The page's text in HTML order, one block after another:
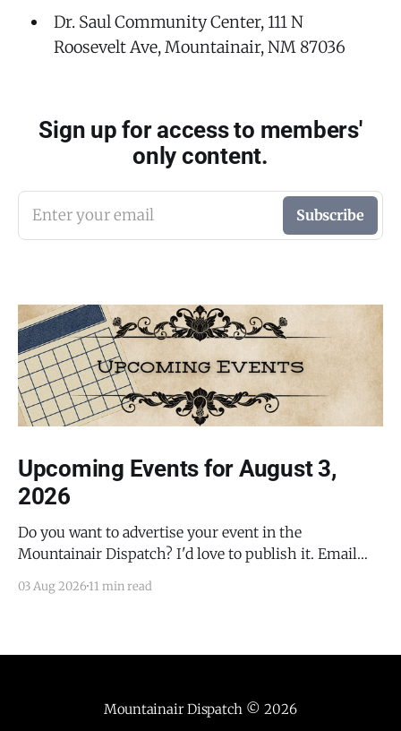
Dr. Saul Community Center, 111 N
Roosevelt Ave, Mountainair, NM 87036
Sign up for access to members'
only content.
Enter your email Subscribe
Upcoming Events for August 3,
2026
Do you want to advertise your event in the
Mountainair Dispatch? I'd love to publish it. Email
submit your event. There is no cost to publish
Guided Hike — Quarai
03 Aug 2026 11 min read
Mountainair Dispatch © 2026